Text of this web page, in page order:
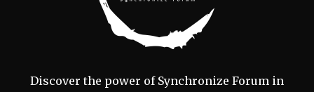
Discover the power of Synchronize Forum in